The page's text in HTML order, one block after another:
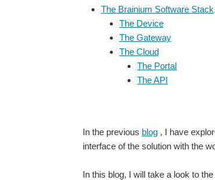
The Brainium Software Stack
The Device
The Gateway
The Cloud
The Portal
The API
In the previous blog , I have
interface of the solution with the
In this blog, I will take a look to